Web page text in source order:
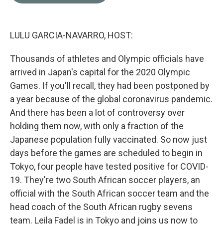
LULU GARCIA-NAVARRO, HOST:
Thousands of athletes and Olympic officials have
arrived in Japan's capital for the 2020 Olympic
Games. If you'll recall, they had been postponed by
a year because of the global coronavirus pandemic.
And there has been a lot of controversy over
holding them now, with only a fraction of the
Japanese population fully vaccinated. So now just
days before the games are scheduled to begin in
Tokyo, four people have tested positive for COVID-
19. They're two South African soccer players, an
official with the South African soccer team and the
head coach of the South African rugby sevens
team. Leila Fadel is in Tokyo and joins us now to